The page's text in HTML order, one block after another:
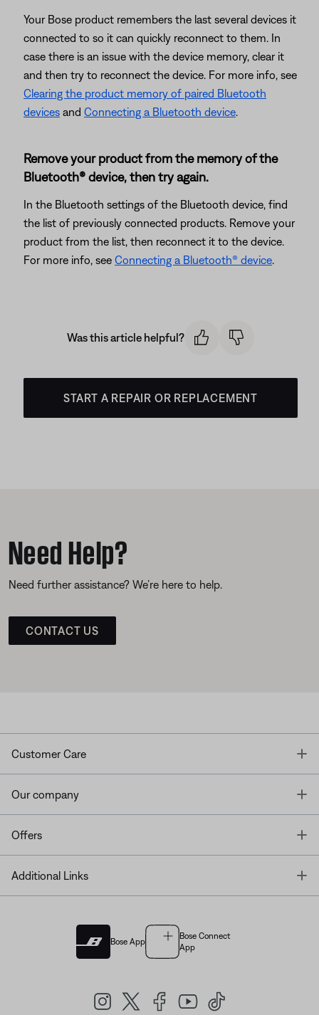
Your Bose product remembers the last several devices it
connected to so it can quickly reconnect to them. In
case there is an issue with the device memory, clear it
and then try to reconnect the device. For more info, see
Clearing the product memory of paired Bluetooth
devices and Connecting a Bluetooth device.
Remove your product from the memory of the
Bluetooth® device, then try again.
In the Bluetooth settings of the Bluetooth device, find
the list of previously connected products. Remove your
product from the list, then reconnect it to the device.
For more info, see Connecting a Bluetooth® device.
Was this article helpful?
START A REPAIR OR REPLACEMENT
Need Help?
Need further assistance? We’re here to help.
CONTACT US
Customer Care
Our company
Offers
Additional Links
Bose App
Bose Connect
App